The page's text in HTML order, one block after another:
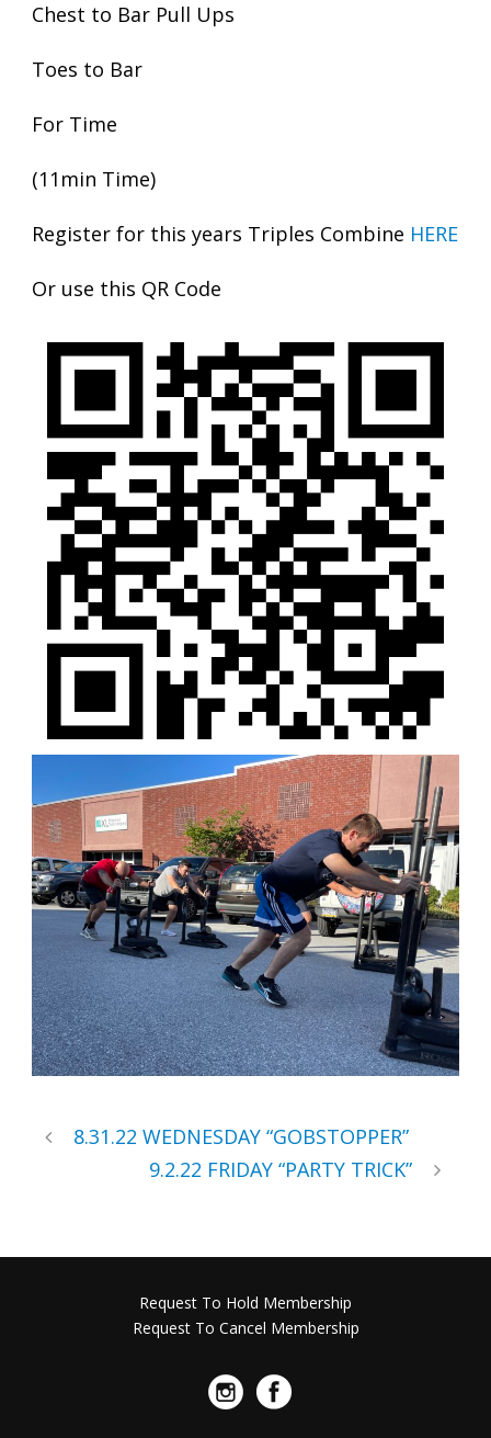
Chest to Bar Pull Ups
Toes to Bar
For Time
(11min Time)
Register for this years Triples Combine HERE
Or use this QR Code
8.31.22 WEDNESDAY “GOBSTOPPER”
9.2.22 FRIDAY “PARTY TRICK”
Request To Hold Membership
Request To Cancel Membership